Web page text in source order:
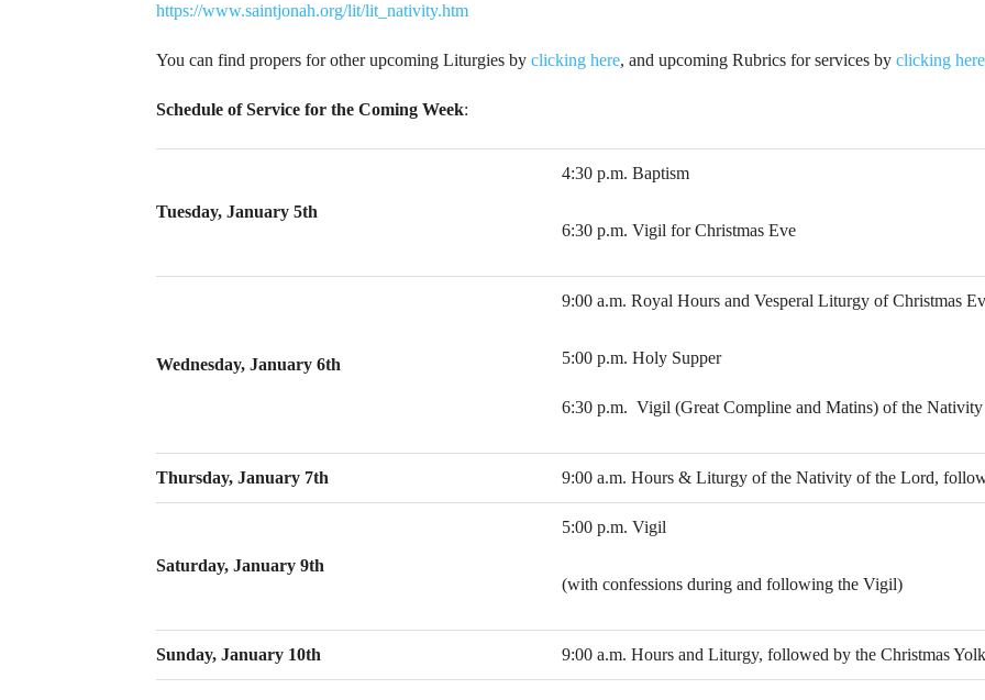
https://www.saintjonah.org/lit/lit_nativity.htm
You can find propers for other upcoming Liturgies by clicking here, and upcoming Rubrics for services by clicking here
Schedule of Service for the Coming Week:
Tuesday, January 5th
4:30 p.m. Baptism
6:30 p.m. Vigil for Christmas Eve
Wednesday, January 6th
9:00 a.m. Royal Hours and Vesperal Liturgy of Christmas
5:00 p.m. Holy Supper
6:30 p.m. Vigil (Great Compline and Matins) of the
Thursday, January 7th 9:00 a.m. Hours & Liturgy of the Nativity of the Lord,
Saturday, January 9th
5:00 p.m. Vigil
(with confessions during and following the Vigil)
Sunday, January 10th 9:00 a.m. Hours and Liturgy, followed by the Christmas